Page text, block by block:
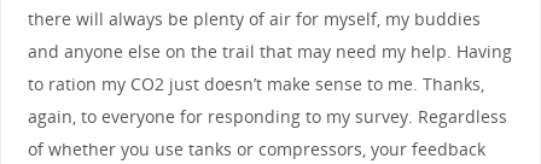
there will always be plenty of air for myself, my buddies
and anyone else on the trail that may need my help. Having
to ration my CO2 just doesn’t make sense to me. Thanks,
again, to everyone for responding to my survey. Regardless
of whether you use tanks or compressors, your feedback